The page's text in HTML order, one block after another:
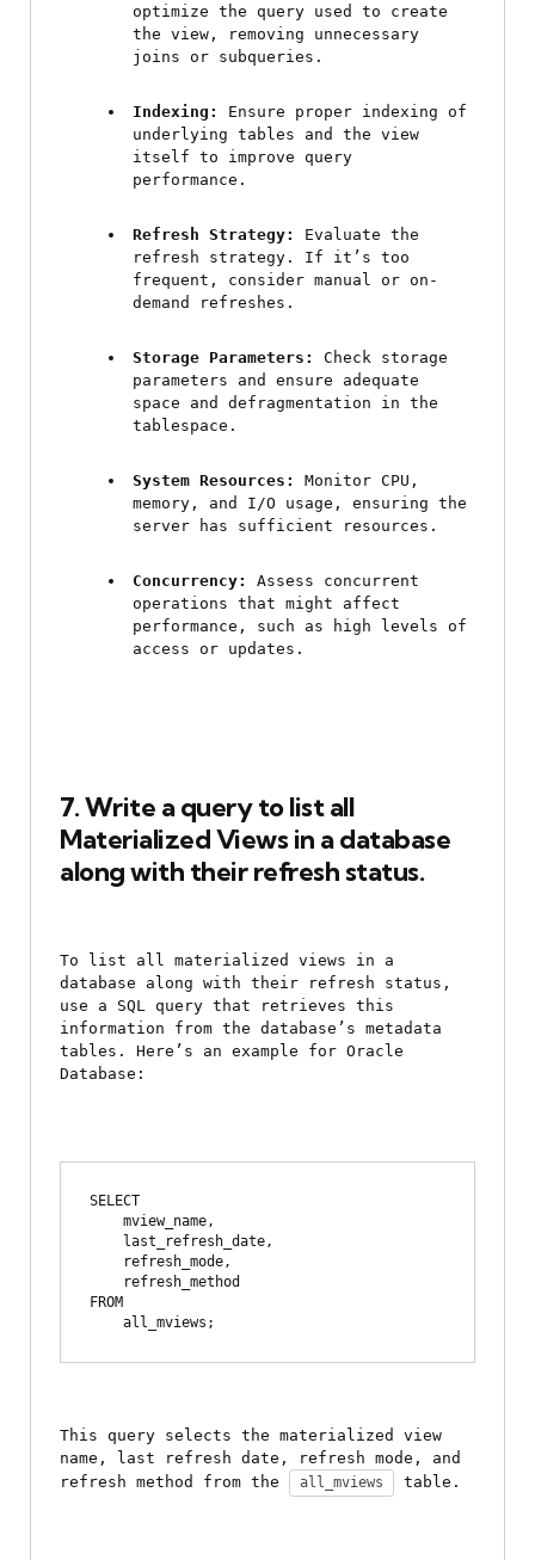
optimize the query used to create
the view, removing unnecessary
joins or subqueries.
Indexing:
Ensure proper indexing of
underlying tables and the view
itself to improve query
performance.
Refresh Strategy:
Evaluate the
refresh strategy. If it’s too
frequent, consider manual or on-
demand refreshes.
Storage Parameters:
Check storage
parameters and ensure adequate
space and defragmentation in the
tablespace.
System Resources:
Monitor CPU,
memory, and I/O usage, ensuring the
server has sufficient resources.
Concurrency:
Assess concurrent
operations that might affect
performance, such as high levels of
access or updates.
7. Write a query to list all
Materialized Views in a database
along with their refresh status.
To list all materialized views in a
database along with their refresh status,
use a SQL query that retrieves this
information from the database’s metadata
tables. Here’s an example for Oracle
Database:
SELECT
FROM
This query selects the materialized view
name, last refresh date, refresh mode, and
refresh method from the
all_mviews table.